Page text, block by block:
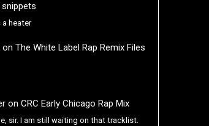
a heater
on The White Label Rap Remix Files
on CRC Early Chicago Rap Mix
sir. I am still waiting on that tracklist.